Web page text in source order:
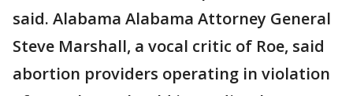
said. Alabama Alabama Attorney General
Steve Marshall, a vocal critic of Roe, said
abortion providers operating in violation